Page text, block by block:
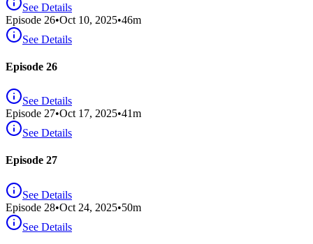
See Details
Episode 26•Oct 10, 2025•46m
See Details
Episode 26
See Details
Episode 27•Oct 17, 2025•41m
See Details
Episode 27
See Details
Episode 28•Oct 24, 2025•50m
See Details